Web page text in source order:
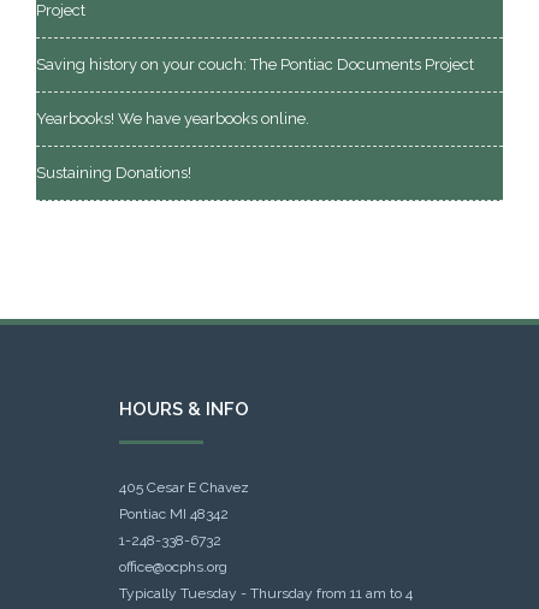
Project
Saving history on your couch: The Pontiac Documents Project
Yearbooks! We have yearbooks online.
Sustaining Donations!
HOURS & INFO
405 Cesar E Chavez
Pontiac MI 48342
1-248-338-6732
office@ocphs.org
Typically Tuesday - Thursday from 11 am to 4